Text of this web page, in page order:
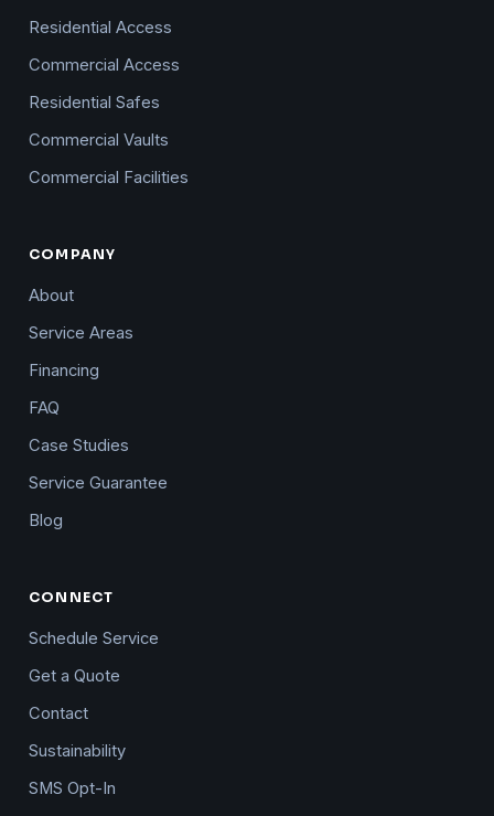
Residential Access
Commercial Access
Residential Safes
Commercial Vaults
Commercial Facilities
COMPANY
About
Service Areas
Financing
FAQ
Case Studies
Service Guarantee
Blog
CONNECT
Schedule Service
Get a Quote
Contact
Sustainability
SMS Opt-In